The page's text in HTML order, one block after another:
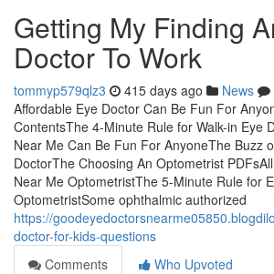
Getting My Finding
Doctor To Work
tommyp579qlz3 415 days ago News
Affordable Eye Doctor Can Be Fun For
ContentsThe 4-Minute Rule for Walk-in Eye
Near Me Can Be Fun For AnyoneThe Buzz
DoctorThe Choosing An Optometrist
Near Me OptometristThe 5-Minute Rule for
OptometristSome ophthalmic authorized
https://
doctor-for-kids-questions
Comments
Who Upvoted